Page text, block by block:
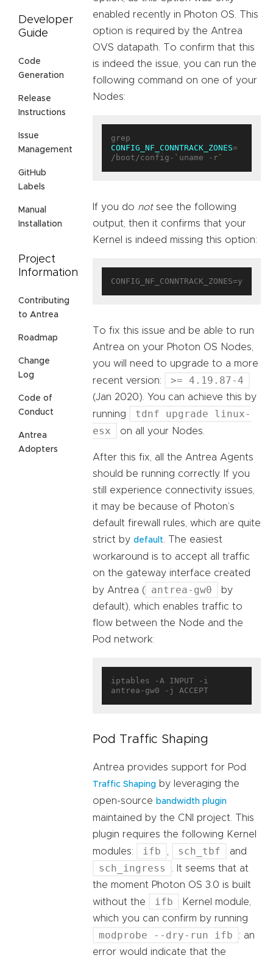
Developer
Guide
Code
Generation
Release
Instructions
Issue
Management
GitHub
Labels
Manual
Installation
Project
Information
Contributing
to Antrea
Roadmap
Change
Log
Code of
Conduct
Antrea
Adopters
enabled recently in Photon OS. This
option is required by the Antrea
OVS datapath. To confirm that this
is indeed the issue, you can run the
following command on one of your
Nodes:
CONFIG_NF_CONNTRACK_ZONES=
/boot/config- ` uname -r`
If you do notsee the following
output, then it confirms that your
Kernel is indeed missing this option:
To fix this issue and be able to run
Antrea on your Photon OS Nodes,
you will need to upgrade to a more
recent version:
>= 4.19.87-4
(Jan 2020). You can achieve this by
running
tdnf upgrade linux-
esx
on all your Nodes.
After this fix, all the Antrea Agents
should be running correctly. If you
still experience connectivity issues,
it may be because of Photon’s
default firewall rules, which are quite
strict by default. The easiest
workaround is to accept all traffic
on the gateway interface created
by Antrea (
antrea-gw0
by
default), which enables traffic to
flow between the Node and the
Pod network:
iptables -A INPUT -i
Pod Traffic Shaping
Antrea provides support for Pod
Traffic Shaping by leveraging the
open-source bandwidth plugin
maintained by the CNI project. This
plugin requires the following Kernel
modules:
ifb , sch_tbf and
sch_ingress
. It seems that at
the moment Photon OS 3.0 is built
without the
ifb
Kernel module,
which you can confirm by running
modprobe --dry-run ifb
: an
error would indicate that the